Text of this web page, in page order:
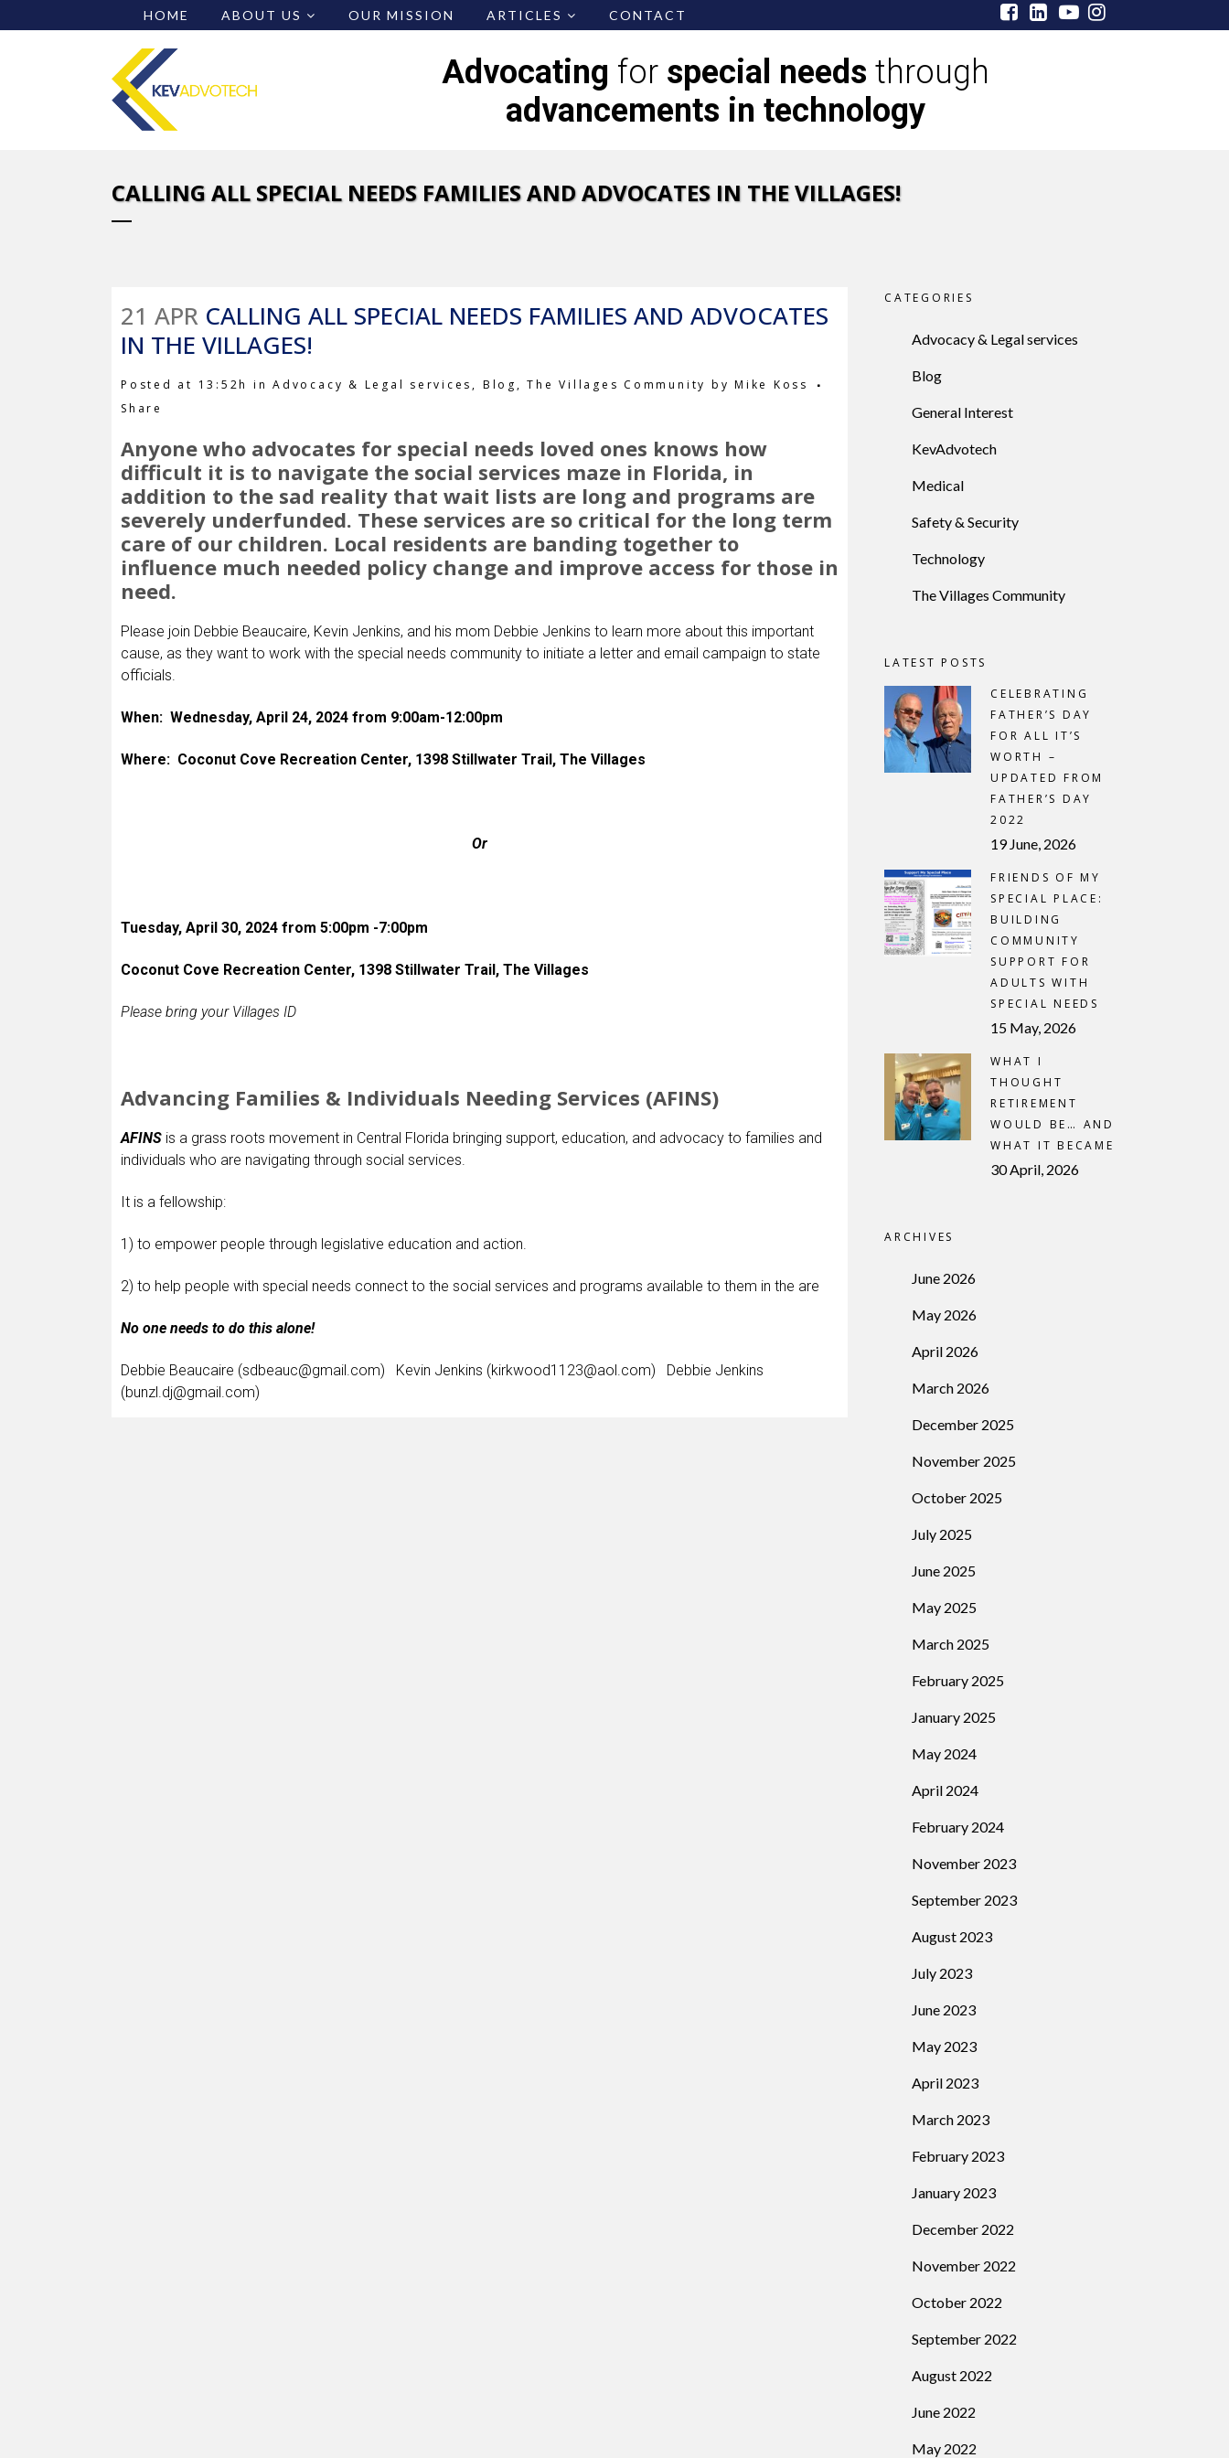
HOME ABOUT US OUR MISSION ARTICLES CONTACT
Advocating for special needs through
advancements in technology
CALLING ALL SPECIAL NEEDS FAMILIES AND ADVOCATES IN THE VILLAGES!
21 APR CALLING ALL SPECIAL NEEDS FAMILIES AND ADVOCATES
IN THE VILLAGES!
Posted at 13:52h inAdvocacy & Legal services , Blog ,The Villages Community byMike Koss
Share
Anyone who advocates for special needs loved ones knows how
difficult it is to navigate the social services maze in Florida, in
addition to the sad reality that wait lists are long and programs are
severely underfunded. These services are so critical for the long term
care of our children. Local residents are banding together to
influence much needed policy change and improve access for those in
need.
Please join Debbie Beaucaire, Kevin Jenkins, and his mom Debbie Jenkins to learn more about this important
cause, as they want to work with the special needs community to initiate a letter and email campaign to state
officials.
When: Wednesday, April 24, 2024 from 9:00am-12:00pm
Where: Coconut Cove Recreation Center, 1398 Stillwater Trail, The Villages
Or
Tuesday, April 30, 2024 from 5:00pm -7:00pm
Coconut Cove Recreation Center, 1398 Stillwater Trail, The Villages
Please bring your Villages ID
Advancing Families & Individuals Needing Services (AFINS)
AFINS is a grass roots movement in Central Florida bringing support, education, and advocacy to families and
individuals who are navigating through social services.
It is a fellowship:
1) to empower people through legislative education and action.
2) to help people with special needs connect to the social services and programs available to them in the are
No one needs to do this alone!
Debbie Beaucaire (sdbeauc@gmail.com) Kevin Jenkins (kirkwood1123@aol.com) Debbie Jenkins
(bunzl.dj@gmail.com)
CATEGORIES
Advocacy & Legal services
Blog
General Interest
KevAdvotech
Medical
Safety & Security
Technology
The Villages Community
LATEST POSTS
CELEBRATING
FATHER’S DAY
FOR ALL IT’S
WORTH –
UPDATED FROM
FATHER’S DAY
2022
19 June, 2026
FRIENDS OF MY
SPECIAL PLACE:
BUILDING
COMMUNITY
SUPPORT FOR
ADULTS WITH
SPECIAL NEEDS
15 May, 2026
WHAT I
THOUGHT
RETIREMENT
WOULD BE… AND
WHAT IT BECAME
30 April, 2026
ARCHIVES
June 2026
May 2026
April 2026
March 2026
December 2025
November 2025
October 2025
July 2025
June 2025
May 2025
March 2025
February 2025
January 2025
May 2024
April 2024
February 2024
November 2023
September 2023
August 2023
July 2023
June 2023
May 2023
April 2023
March 2023
February 2023
January 2023
December 2022
November 2022
October 2022
September 2022
August 2022
June 2022
May 2022